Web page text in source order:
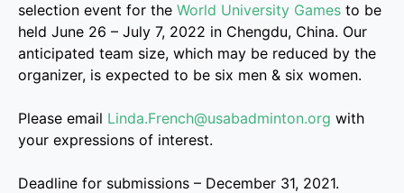
selection event for the World University Games to be
held June 26 – July 7, 2022 in Chengdu, China. Our
anticipated team size, which may be reduced by the
organizer, is expected to be six men & six women.
Please email Linda.French@usabadminton.org with
your expressions of interest.
Deadline for submissions – December 31, 2021.